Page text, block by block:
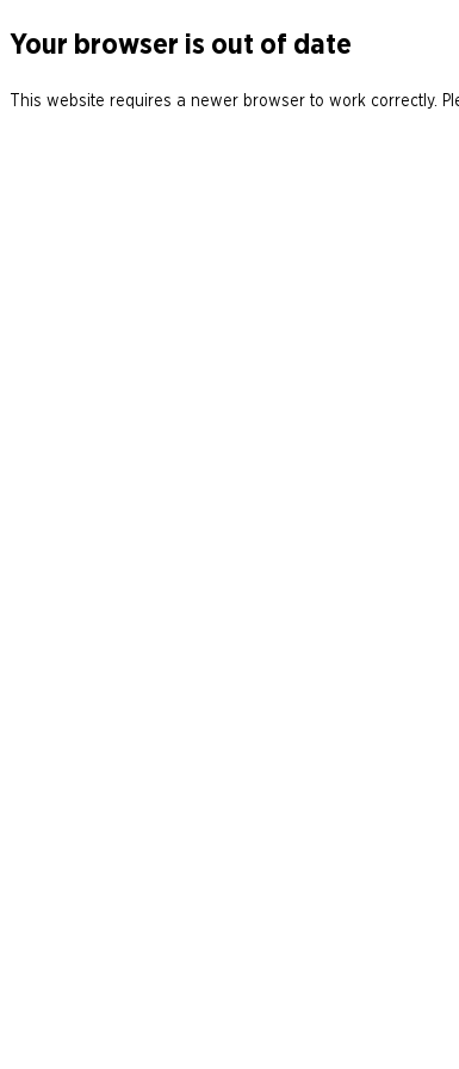
Your browser is out of date
This website requires a newer browser to work correctly.